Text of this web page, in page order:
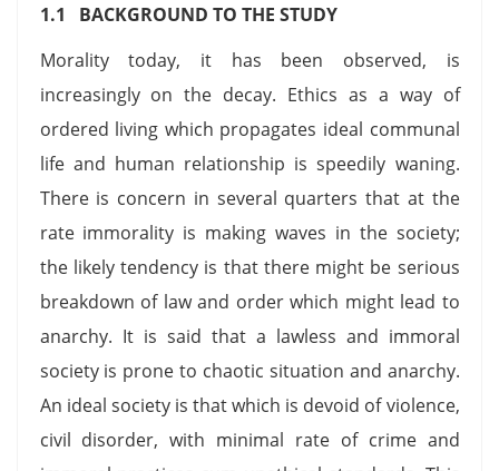
1.1 BACKGROUND TO THE STUDY
Morality today, it has been observed, is
increasingly on the decay. Ethics as a way of
ordered living which propagates ideal communal
life and human relationship is speedily waning.
There is concern in several quarters that at the
rate immorality is making waves in the society;
the likely tendency is that there might be serious
breakdown of law and order which might lead to
anarchy. It is said that a lawless and immoral
society is prone to chaotic situation and anarchy.
An ideal society is that which is devoid of violence,
civil disorder, with minimal rate of crime and